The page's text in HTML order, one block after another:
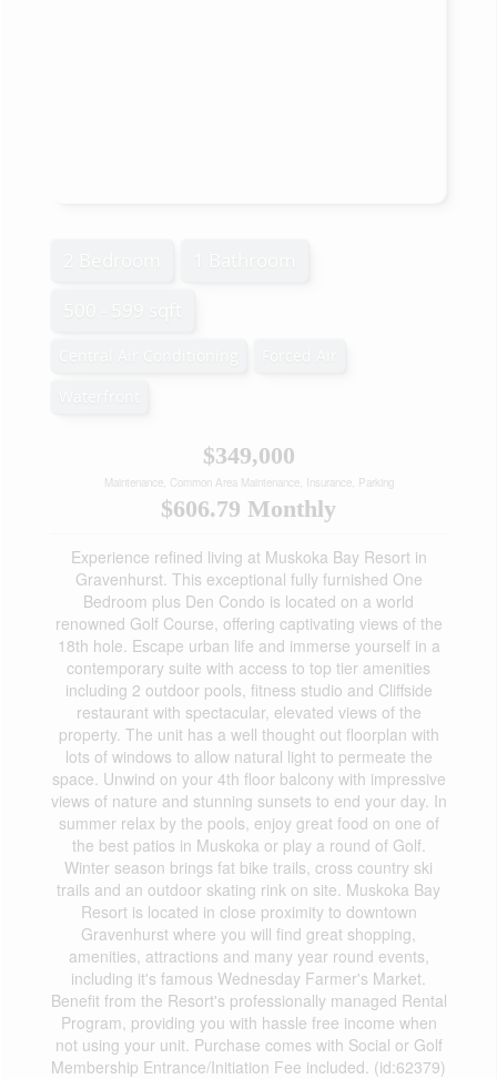
$349,000
Maintenance, Common Area Maintenance, Insurance, Parking
$606.79 Monthly
Experience refined living at Muskoka Bay Resort in
Gravenhurst. This exceptional fully furnished One
Bedroom plus Den Condo is located on a world
renowned Golf Course, offering captivating views of the
18th hole. Escape urban life and immerse yourself in a
contemporary suite with access to top tier amenities
including 2 outdoor pools, fitness studio and Cliffside
restaurant with spectacular, elevated views of the
property. The unit has a well thought out floorplan with
lots of windows to allow natural light to permeate the
space. Unwind on your 4th floor balcony with impressive
views of nature and stunning sunsets to end your day. In
summer relax by the pools, enjoy great food on one of
the best patios in Muskoka or play a round of Golf.
Winter season brings fat bike trails, cross country ski
trails and an outdoor skating rink on site. Muskoka Bay
Resort is located in close proximity to downtown
Gravenhurst where you will find great shopping,
amenities, attractions and many year round events,
including it's famous Wednesday Farmer's Market.
Benefit from the Resort's professionally managed Rental
Program, providing you with hassle free income when
not using your unit. Purchase comes with Social or Golf
Membership Entrance/Initiation Fee included. (id:62379)